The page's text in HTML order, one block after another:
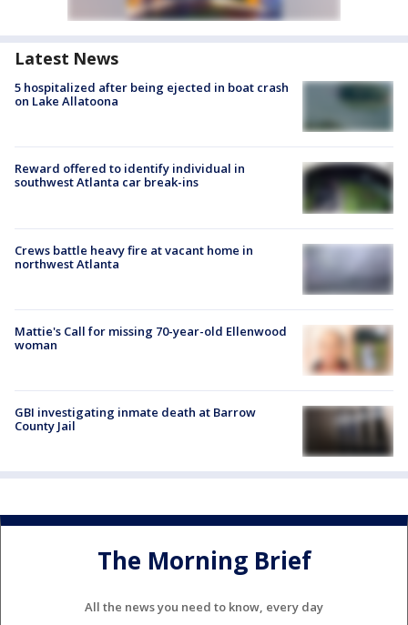
Latest News
5 hospitalized after being ejected in boat crash
on Lake Allatoona
Reward offered to identify individual in
southwest Atlanta car break-ins
Crews battle heavy fire at vacant home in
northwest Atlanta
Mattie's Call for missing 70-year-old Ellenwood
woman
GBI investigating inmate death at Barrow
County Jail
The Morning Brief
All the news you need to know, every day